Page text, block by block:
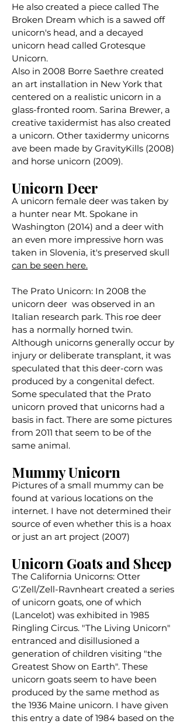
He also created a piece called The
Broken Dream which is a sawed off
unicorn's head, and a decayed
unicorn head called Grotesque
Unicorn.
Also in 2008 Borre Saethre created
an art installation in New York that
centered on a realistic unicorn in a
glass-fronted room. Sarina Brewer, a
creative taxidermist has also created
a unicorn. ​Other taxidermy unicorns
ave been made by GravityKills (2008)
and horse unicorn (2009).
Unicorn Deer
A unicorn female deer was taken by
a hunter near Mt. Spokane in
Washington (2014) and a deer with
an even more impressive horn was
taken in Slovenia, it's preserved skull
can be seen here.
The Prato Unicorn: In 2008 the
unicorn deer was observed in an
Italian research park. This roe deer
has a normally horned twin.
Although unicorns generally occur by
injury or deliberate transplant, it was
speculated that this deer-corn was
produced by a congenital defect.
Some speculated that the Prato
unicorn proved that unicorns had a
basis in fact. There are some pictures
from 2011 that seem to be of the
same animal.
Mummy Unicorn
Pictures of a small mummy can be
found at various locations on the
internet. I have not determined their
source of even whether this is a hoax
or just an art project (2007)
Unicorn Goats and Sheep
The California Unicorns: Otter
G'Zell/Zell-Ravnheart created a series
of unicorn goats, one of which
(Lancelot) was exhibited in 1985
Ringling Circus. "The Living Unicorn"
entranced and disillusioned a
generation of children visiting "the
Greatest Show on Earth". These
unicorn goats seem to have been
produced by the same method as
the 1936 Maine unicorn. I have given
this entry a date of 1984 based on the